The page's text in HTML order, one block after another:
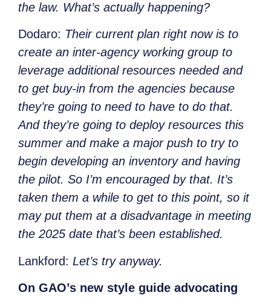
the law. What’s actually happening?
Dodaro: Their current plan right now is to
create an inter-agency working group to
leverage additional resources needed and
to get buy-in from the agencies because
they’re going to need to have to do that.
And they’re going to deploy resources this
summer and make a major push to try to
begin developing an inventory and having
the pilot. So I’m encouraged by that. It’s
taken them a while to get to this point, so it
may put them at a disadvantage in meeting
the 2025 date that’s been established.
Lankford: Let’s try anyway.
On GAO’s new style guide advocating